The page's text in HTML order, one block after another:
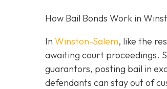
How Bail Bonds Work in
In Winston-Salem, like the
awaiting court proceedings.
guarantors, posting bail in
defendants can stay out of